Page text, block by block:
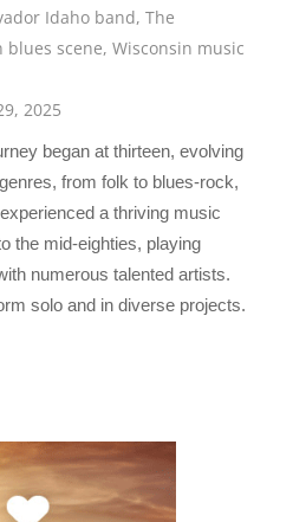
Idaho band,The
blues scene,Wisconsin music
2025
began at thirteen, evolving
from folk to blues-rock,
a thriving music
the mid-eighties, playing
numerous talented artists.
solo and in diverse projects.